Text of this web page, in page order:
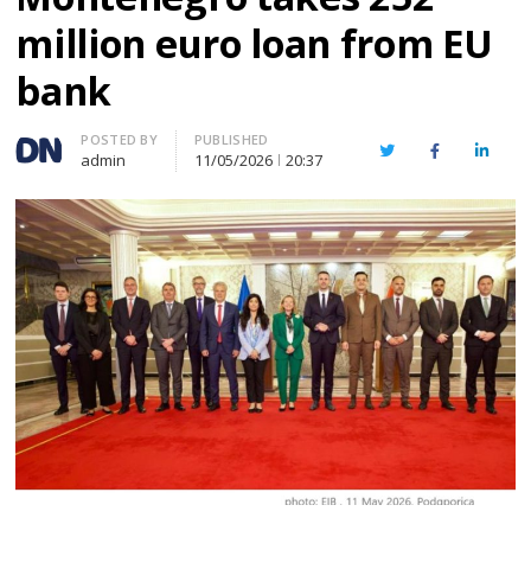
million euro loan from EU
bank
Author
POSTED BY
admin
PUBLISHED
11/05/2026 20:37 TwitterFacebook